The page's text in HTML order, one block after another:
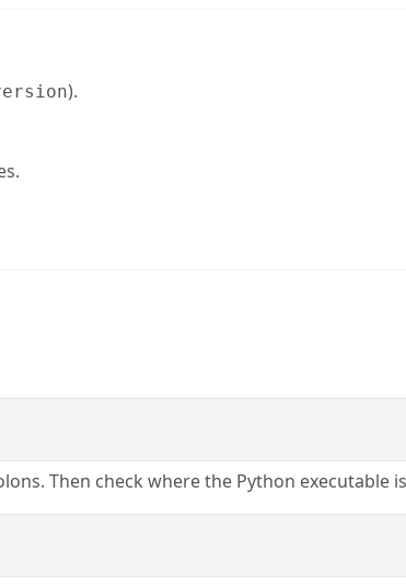
).
Then check where the Python executable